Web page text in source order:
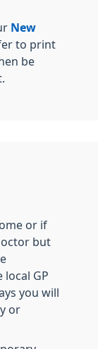
New
to print
be
or if
but
GP
you will
or